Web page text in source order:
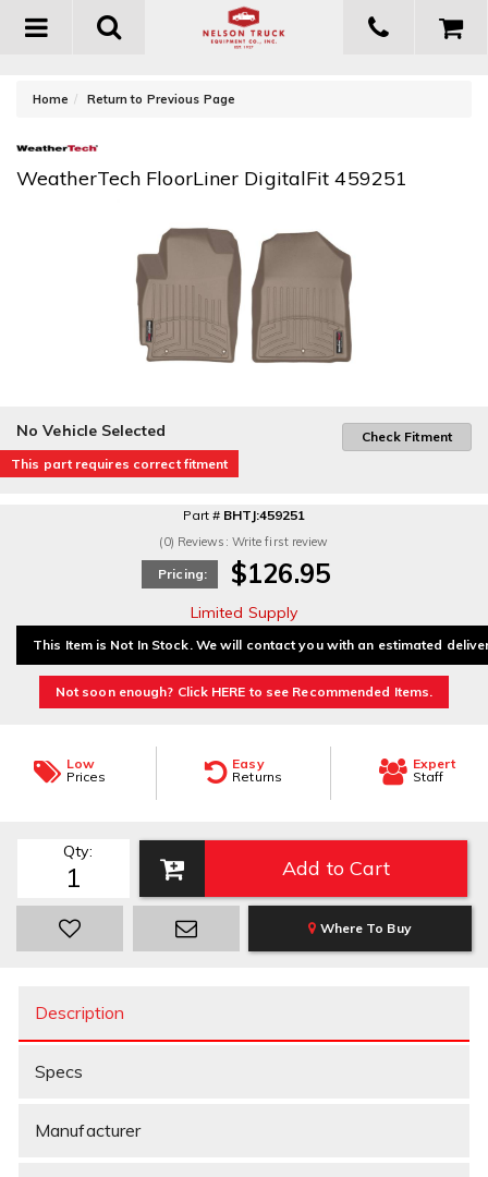
Toggle
Home Return to Previous Page
WeatherTech FloorLiner DigitalFit 459251
No Vehicle Selected
This part requires correct fitment
Check Fitment
Part # BHTJ:459251
(0) Reviews: Write first review
Pricing: $126.95
Limited Supply
This Item is Not In Stock. We will contact you with an estimated
Not soon enough? Click HERE to see Recommended Items.
Low
Prices
Easy
Returns
Expert
Staff
Qty:
Add to Cart
Where To Buy
Description
Specs
Manufacturer